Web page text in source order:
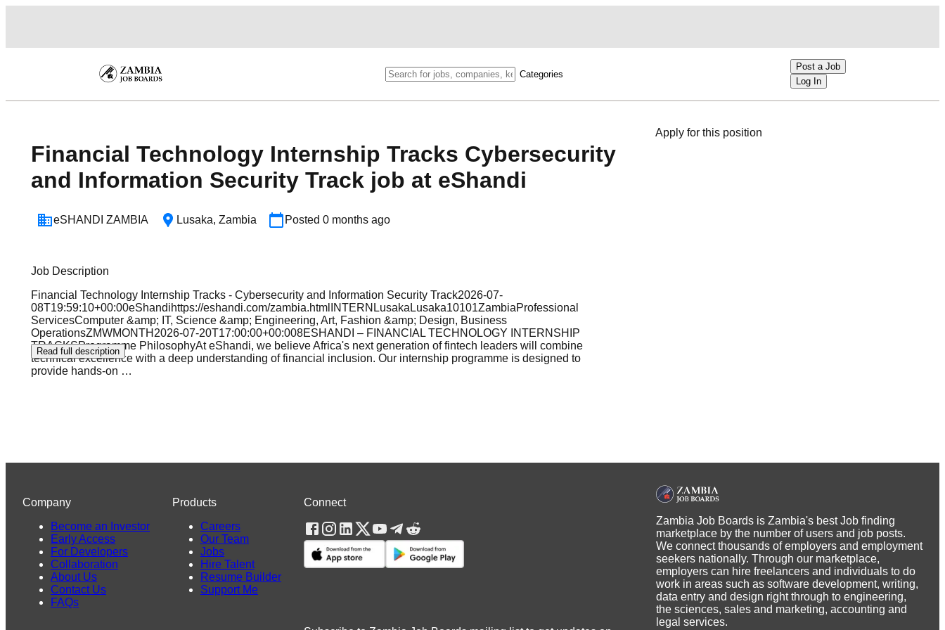
Categories
Post a Job
Log In
Financial Technology Internship Tracks Cybersecurity
and Information Security Track job at eShandi
eSHANDI ZAMBIA Lusaka, Zambia Posted 0 months ago
Job Description
Financial Technology Internship Tracks - Cybersecurity and Information Security Track2026-07-
08T19:59:10+00:00eShandihttps://eshandi.com/zambia.htmlINTERNLusakaLusaka10101ZambiaProfessional
ServicesComputer &amp; IT, Science &amp; Engineering, Art, Fashion &amp; Design, Business
OperationsZMWMONTH2026-07-20T17:00:00+00:008ESHANDI – FINANCIAL TECHNOLOGY INTERNSHIP
TRACKSProgramme PhilosophyAt eShandi, we believe Africa's next generation of fintech leaders will combine
technical excellence with a deep understanding of financial inclusion. Our internship programme is designed to
provide hands-on …
Read full description
Apply for this position
Zambia Job Boards is Zambia's best Job finding
marketplace by the number of users and job posts.
We connect thousands of employers and employment
seekers nationally. Through our marketplace,
employers can hire freelancers and individuals to do
work in areas such as software development, writing,
data entry and design right through to engineering,
the sciences, sales and marketing, accounting and
legal services.
Connect
Company
Become an Investor
Early Access
For Developers
Collaboration
About Us
Contact Us
FAQs
Products
Careers
Our Team
Jobs
Hire Talent
Resume Builder
Support Me